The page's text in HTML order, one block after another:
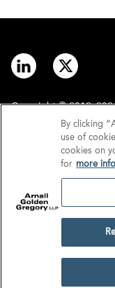
Copyright ©
GDPR/UK GDPR
Cookie Settings
By clicking
use of
cookies on
for more